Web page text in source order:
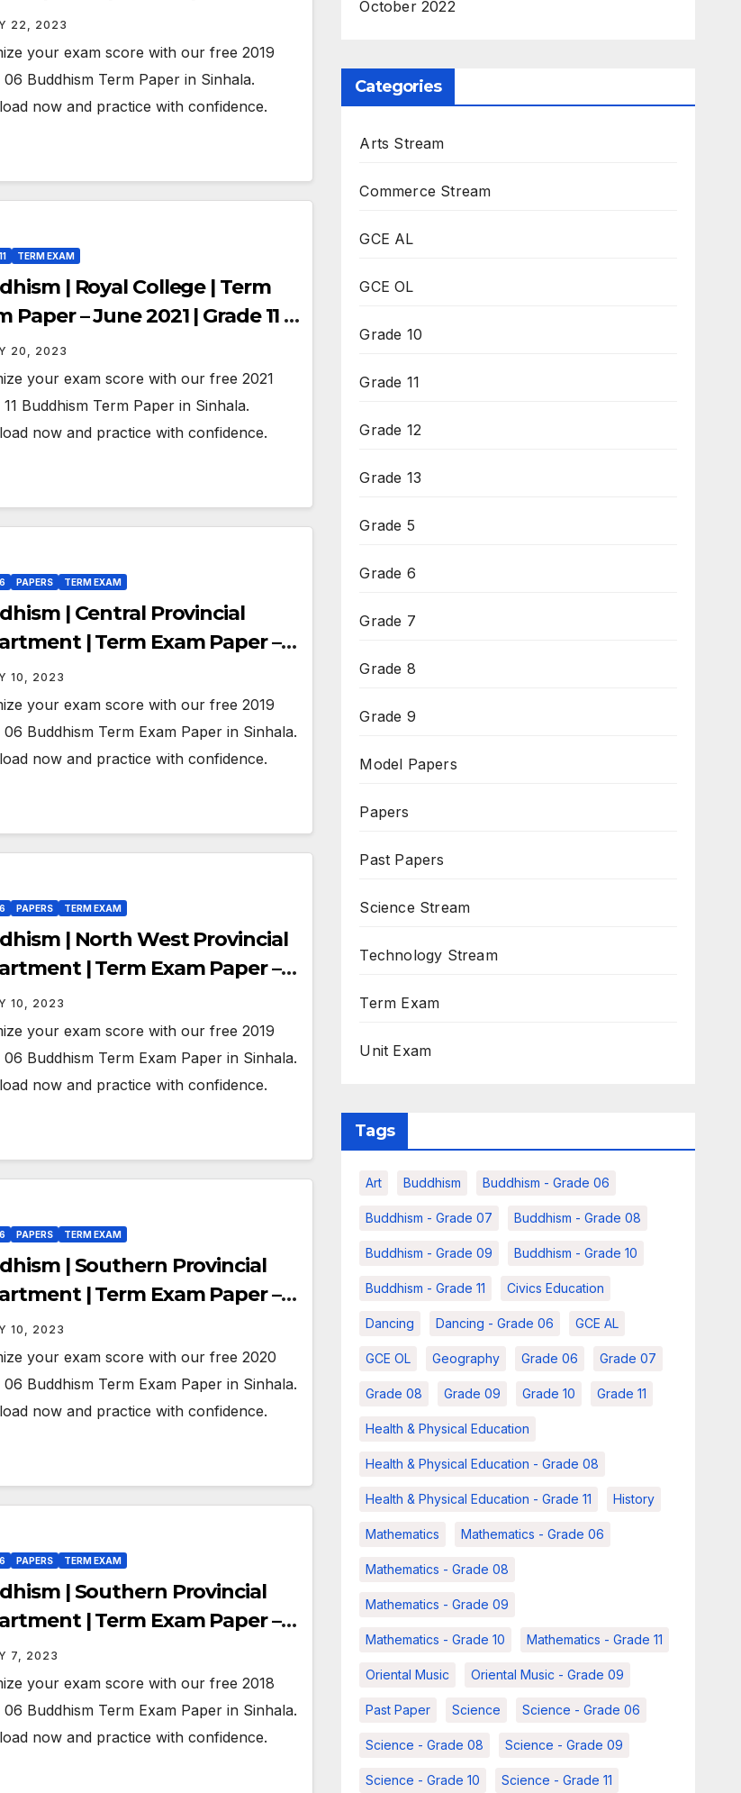
Medium
22, 2023
your exam score with our free 2019
06 Buddhism Term Paper in Sinhala.
now and practice with confidence.
TERM EXAM
| Royal College | Term
Paper – June 2021 | Grade 11 |
Medium
20, 2023
your exam score with our free 2021
11 Buddhism Term Paper in Sinhala.
now and practice with confidence.
PAPERS TERM EXAM
| Central Provincial
| Term Exam Paper –
2019 | Grade 06 | Sinhala
10, 2023
your exam score with our free 2019
06 Buddhism Term Exam Paper in Sinhala.
now and practice with confidence.
PAPERS TERM EXAM
| North West Provincial
| Term Exam Paper –
2019 | Grade 06 | Sinhala
10, 2023
your exam score with our free 2019
06 Buddhism Term Exam Paper in Sinhala.
now and practice with confidence.
PAPERS TERM EXAM
| Southern Provincial
| Term Exam Paper –
2020 | Grade 06 |
Medium
10, 2023
your exam score with our free 2020
06 Buddhism Term Exam Paper in Sinhala.
now and practice with confidence.
PAPERS TERM EXAM
| Southern Provincial
| Term Exam Paper –
2018 | Grade 06 | Sinhala
7, 2023
your exam score with our free 2018
06 Buddhism Term Exam Paper in Sinhala.
now and practice with confidence.
October 2022
Categories
Arts Stream
Commerce Stream
GCE AL
GCE OL
Grade 10
Grade 11
Grade 12
Grade 13
Grade 5
Grade 6
Grade 7
Grade 8
Grade 9
Model Papers
Papers
Past Papers
Science Stream
Technology Stream
Term Exam
Unit Exam
Tags
Art Buddhism Buddhism - Grade 06
Buddhism - Grade 07 Buddhism - Grade 08
Buddhism - Grade 09 Buddhism - Grade 10
Buddhism - Grade 11 Civics Education
Dancing Dancing - Grade 06 GCE AL
GCE OL Geography Grade 06 Grade 07
Grade 08 Grade 09 Grade 10 Grade 11
Health & Physical Education
Health & Physical Education - Grade 08
Health & Physical Education - Grade 11 History
Mathematics Mathematics - Grade 06
Mathematics - Grade 08
Mathematics - Grade 09
Mathematics - Grade 10 Mathematics - Grade 11
Oriental Music Oriental Music - Grade 09
Past Paper Science Science - Grade 06
Science - Grade 08 Science - Grade 09
Science - Grade 10 Science - Grade 11